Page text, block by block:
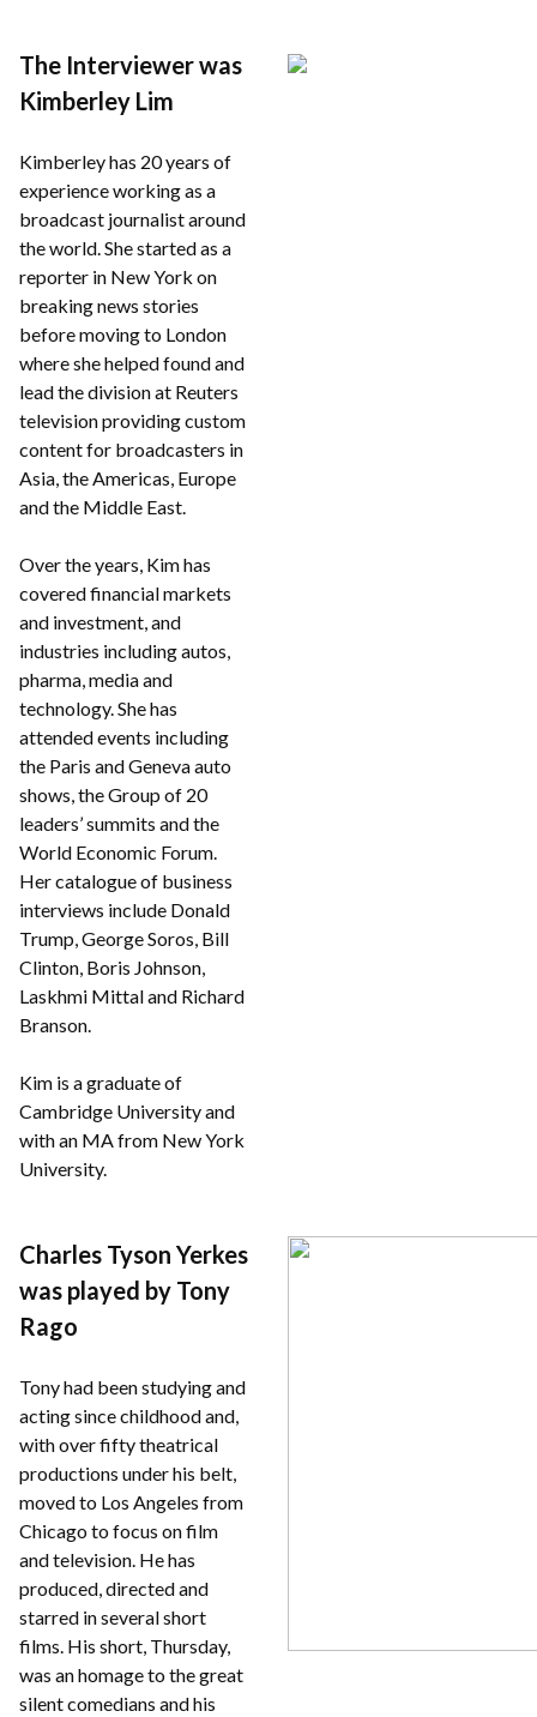
The Interviewer was
Kimberley Lim
Kimberley has 20 years of
experience working as a
broadcast journalist around
the world. She started as a
reporter in New York on
breaking news stories
before moving to London
where she helped found and
lead the division at Reuters
television providing custom
content for broadcasters in
Asia, the Americas, Europe
and the Middle East.
Over the years, Kim has
covered financial markets
and investment, and
industries including autos,
pharma, media and
technology. She has
attended events including
the Paris and Geneva auto
shows, the Group of 20
leaders’ summits and the
World Economic Forum.
Her catalogue of business
interviews include Donald
Trump, George Soros, Bill
Clinton, Boris Johnson,
Laskhmi Mittal and Richard
Branson.
Kim is a graduate of
Cambridge University and
with an MA from New York
University.
Charles Tyson Yerkes
was played by Tony
Rago
Tony had been studying and
acting since childhood and,
with over fifty theatrical
productions under his belt,
moved to Los Angeles from
Chicago to focus on film
and television. He has
produced, directed and
starred in several short
films. His short, Thursday,
was an homage to the great
silent comedians and his